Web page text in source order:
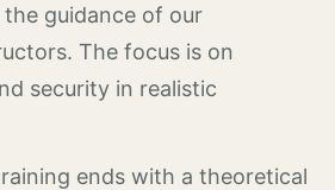
guidance of our
The focus is on
security in realistic
ends with a theoretical